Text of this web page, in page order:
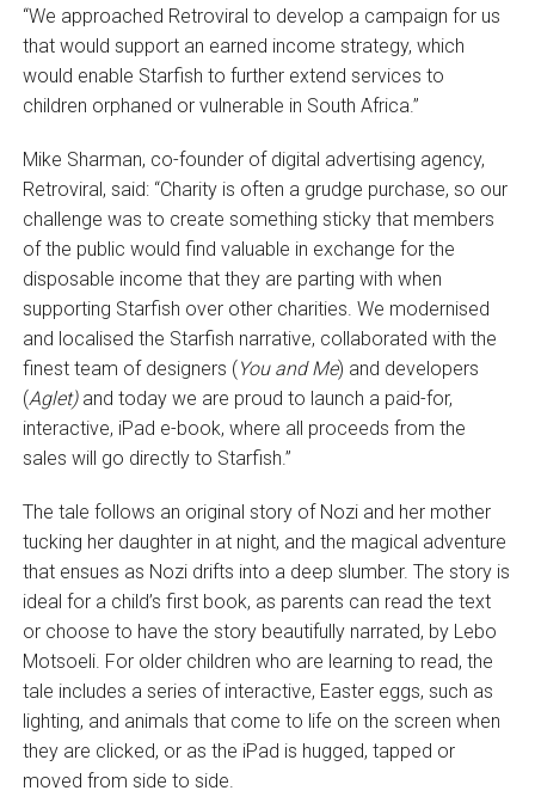
“We approached Retroviral to develop a campaign for us
that would support an earned income strategy, which
would enable Starfish to further extend services to
children orphaned or vulnerable in South Africa.”
Mike Sharman, co-founder of digital advertising agency,
Retroviral, said: “Charity is often a grudge purchase, so our
challenge was to create something sticky that members
of the public would find valuable in exchange for the
disposable income that they are parting with when
supporting Starfish over other charities. We modernised
and localised the Starfish narrative, collaborated with the
finest team of designers (You and Me) and developers
(Aglet) and today we are proud to launch a paid-for,
interactive, iPad e-book, where all proceeds from the
sales will go directly to Starfish.”
The tale follows an original story of Nozi and her mother
tucking her daughter in at night, and the magical adventure
that ensues as Nozi drifts into a deep slumber. The story is
ideal for a child’s first book, as parents can read the text
or choose to have the story beautifully narrated, by Lebo
Motsoeli. For older children who are learning to read, the
tale includes a series of interactive, Easter eggs, such as
lighting, and animals that come to life on the screen when
they are clicked, or as the iPad is hugged, tapped or
moved from side to side.